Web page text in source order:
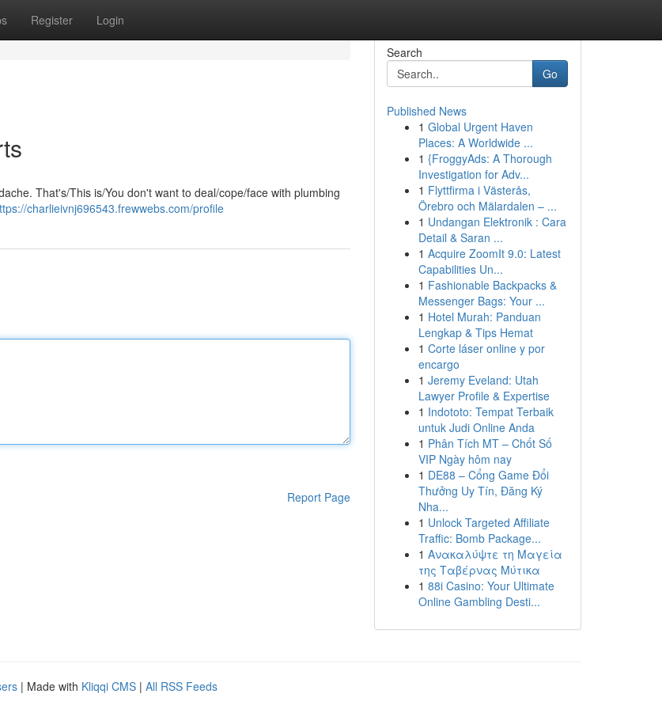
Register Login
That's/This is/You don't want to deal/cope/face with plumbing
charlieivnj696543.frewwebs.com/profile
Report Page
Search
Go
Published News
1 Global Urgent Haven
Places: A Worldwide ...
1 {FroggyAds: A Thorough
Investigation for Adv...
1 Flyttfirma i Västerås,
Örebro och Mälardalen – ...
1 Undangan Elektronik : Cara
Detail & Saran ...
1 Acquire ZoomIt 9.0: Latest
Capabilities Un...
1 Fashionable Backpacks &
Messenger Bags: Your ...
1 Hotel Murah: Panduan
Lengkap & Tips Hemat
1 Corte láser online y por
encargo
1 Jeremy Eveland: Utah
Lawyer Profile & Expertise
1 Indototo: Tempat Terbaik
untuk Judi Online Anda
1 Phân Tích MT – Chốt Số
VIP Ngày hôm nay
1 DE88 – Cổng Game Đổi
Thưởng Uy Tín, Đăng Ký
Nha...
1 Unlock Targeted Affiliate
Traffic: Bomb Package...
1 Ανακαλύψτε τη Μαγεία
της Ταβέρνας Μύτικα
1 88i Casino: Your Ultimate
Online Gambling Desti...
| Made with Kliqqi CMS | All RSS Feeds